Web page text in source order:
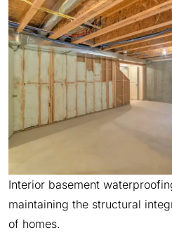
Interior basement
maintaining the structural
of homes.